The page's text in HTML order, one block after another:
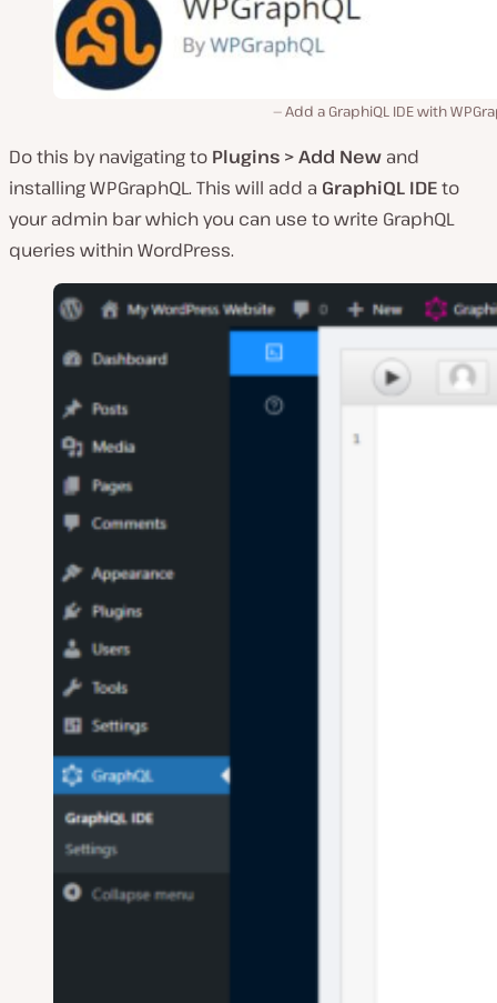
Add a GraphiQL IDE with
Do this by navigating to Plugins > Add New and
installing WPGraphQL. This will add a GraphiQL IDEto
your admin bar which you can use to write GraphQL
queries within WordPress.